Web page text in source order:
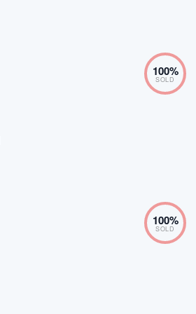
100%
SOLD
100%
SOLD